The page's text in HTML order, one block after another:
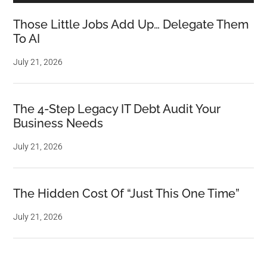
Those Little Jobs Add Up… Delegate Them
To AI
July 21, 2026
The 4-Step Legacy IT Debt Audit Your
Business Needs
July 21, 2026
The Hidden Cost Of “Just This One Time”
July 21, 2026